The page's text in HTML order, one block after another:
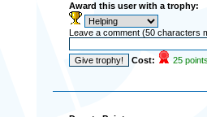
Award this user with a trophy:
Leave a comment (50 characters
Cost: 25 points